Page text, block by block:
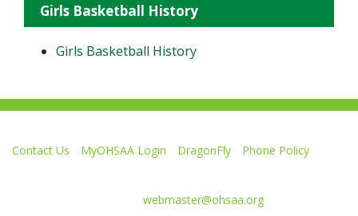
Girls Basketball History
Girls Basketball History
Contact Us MyOHSAA Login DragonFly
Phone Policy
webmaster@ohsaa.org